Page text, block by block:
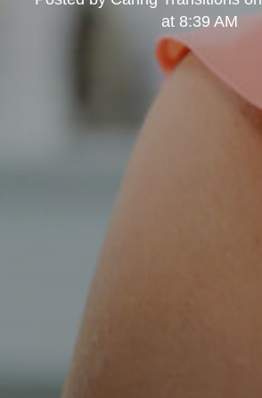
at 8:39 AM